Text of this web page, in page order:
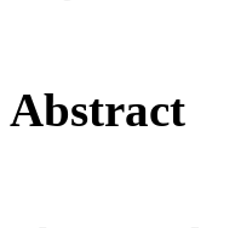
Abstract